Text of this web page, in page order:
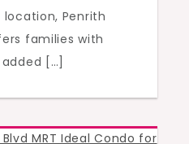
Penrith
families with
[…]